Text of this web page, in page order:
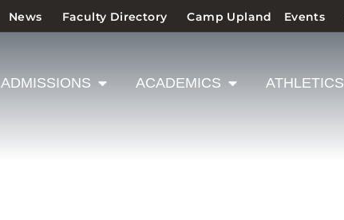
News Faculty Directory Camp Upland Events
ADMISSIONS ACADEMICS ATHLETICS